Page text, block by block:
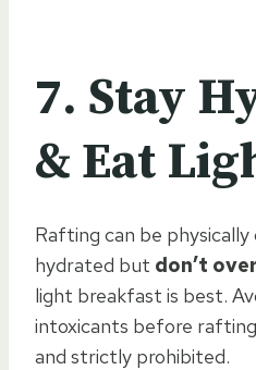
7. Stay
& Eat
Rafting can be
hydrated but don’t
light breakfast is best.
intoxicants before
and strictly prohibited.